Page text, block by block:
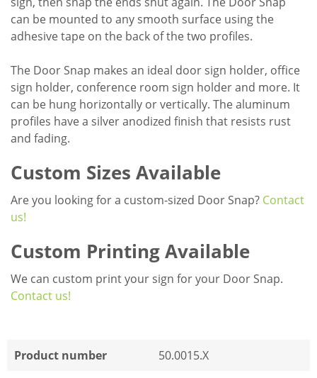
can be mounted to any smooth surface using the
adhesive tape on the back of the two profiles.
The Door Snap makes an ideal door sign holder, office
sign holder, conference room sign holder and more. It
can be hung horizontally or vertically. The aluminum
profiles have a silver anodized finish that resists rust
and fading.
Custom Sizes Available
Are you looking for a custom-sized Door Snap? Contact
us!
Custom Printing Available
We can custom print your sign for your Door Snap.
Contact us!
Product number
50.0015.X